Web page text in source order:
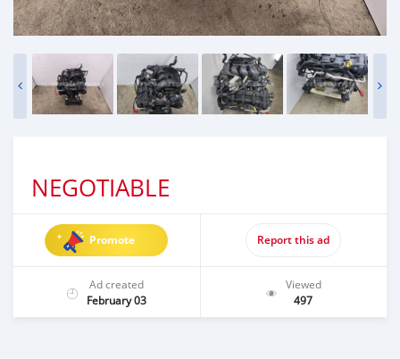
NEGOTIABLE
Promote Report this ad
Ad created
February 03
Viewed
497